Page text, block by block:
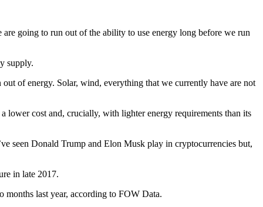
going to run out of the ability to use energy long before we run
supply.
of energy. Solar, wind, everything that we currently have are not
lower cost and, crucially, with lighter energy requirements than its
seen Donald Trump and Elon Musk play in cryptocurrencies but,
in late 2017.
months last year, according to FOW Data.